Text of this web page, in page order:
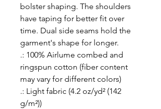
bolster shaping. The shoulders
have taping for better fit over
time. Dual side seams hold the
garment's shape for longer.
.: 100% Airlume combed and
ringspun cotton (fiber content
may vary for different colors)
.: Light fabric (4.2 oz/yd² (142
g/m²))